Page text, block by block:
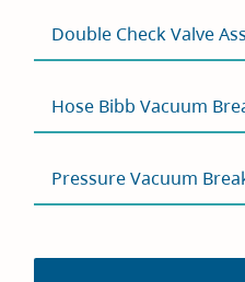
Double Check Valve
Hose Bibb Vacuum
Pressure Vacuum